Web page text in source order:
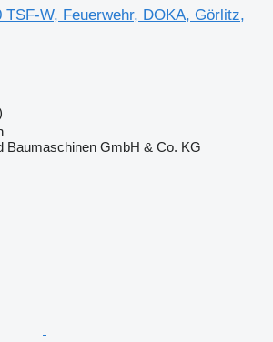
TSF-W, Feuerwehr, DOKA, Görlitz,
Baumaschinen GmbH & Co. KG